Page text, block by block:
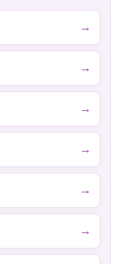
→
→
→
→
→
→